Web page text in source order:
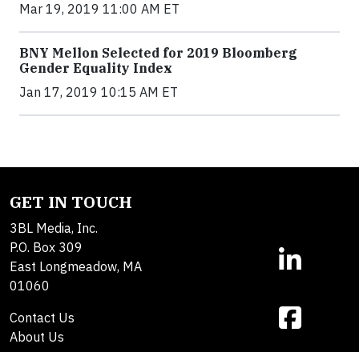
Mar 19, 2019 11:00 AM ET
BNY Mellon Selected for 2019 Bloomberg
Gender Equality Index
Jan 17, 2019 10:15 AM ET
GET IN TOUCH
3BL Media, Inc.
P.O. Box 309
East Longmeadow, MA
01060
Contact Us
About Us